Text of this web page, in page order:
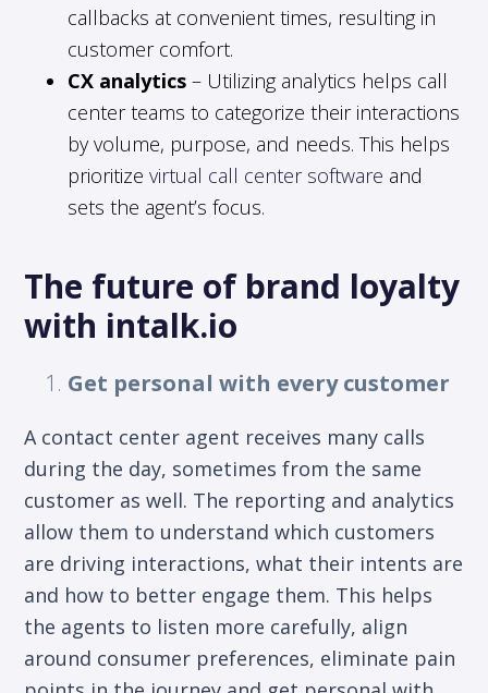
callbacks at convenient times, resulting in
customer comfort.
CX analytics – Utilizing analytics helps call
center teams to categorize their interactions
by volume, purpose, and needs. This helps
prioritizevirtual call center software and
sets the agent’s focus.
The future of brand loyalty
with intalk.io
Get personal with every customer
A contact center agent receives many calls
during the day, sometimes from the same
customer as well. The reporting and analytics
allow them to understand which customers
are driving interactions, what their intents are
and how to better engage them. This helps
the agents to listen more carefully, align
around consumer preferences, eliminate pain